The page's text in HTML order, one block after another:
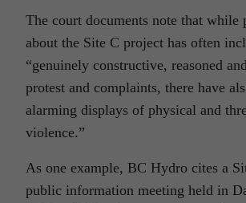
The court documents note that while
about the Site C project has often
“genuinely constructive, reasoned
protest and complaints, there have
alarming displays of physical and
violence.”
As one example, BC Hydro cites a
public information meeting held in